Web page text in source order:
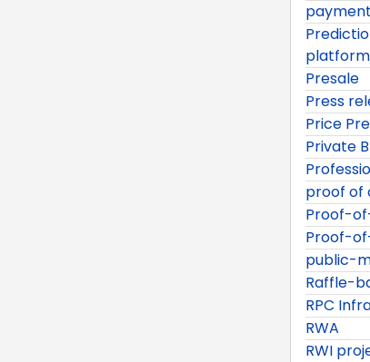
Presale
Press
Price
Private
proof of
Proof-
Proof-
public-
Raffle-
RPC
RWA
RWI